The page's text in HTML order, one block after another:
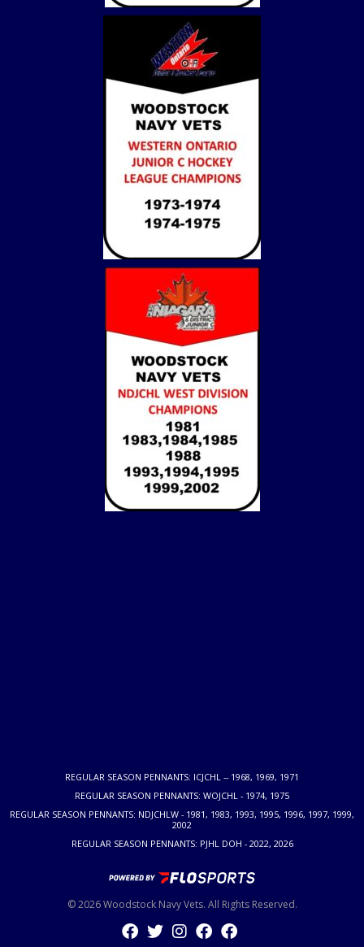
REGULAR SEASON PENNANTS: ICJCHL -- 1968, 1969, 1971
REGULAR SEASON PENNANTS: WOJCHL - 1974, 1975
REGULAR SEASON PENNANTS: NDJCHLW - 1981, 1983, 1993, 1995, 1996, 1997, 1999,
2002
REGULAR SEASON PENNANTS: PJHL DOH - 2022, 2026
© 2026 Woodstock Navy Vets. All Rights Reserved.